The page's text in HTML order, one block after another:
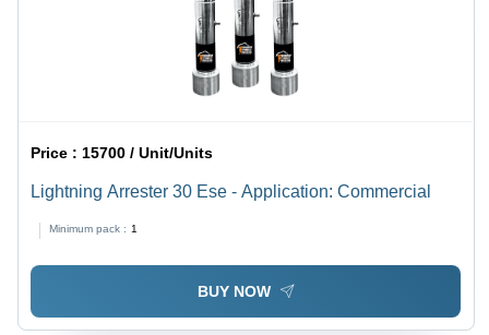
Price : 15700 / Unit/Units
Lightning Arrester 30 Ese - Application: Commercial
Minimum pack : 1
BUY NOW